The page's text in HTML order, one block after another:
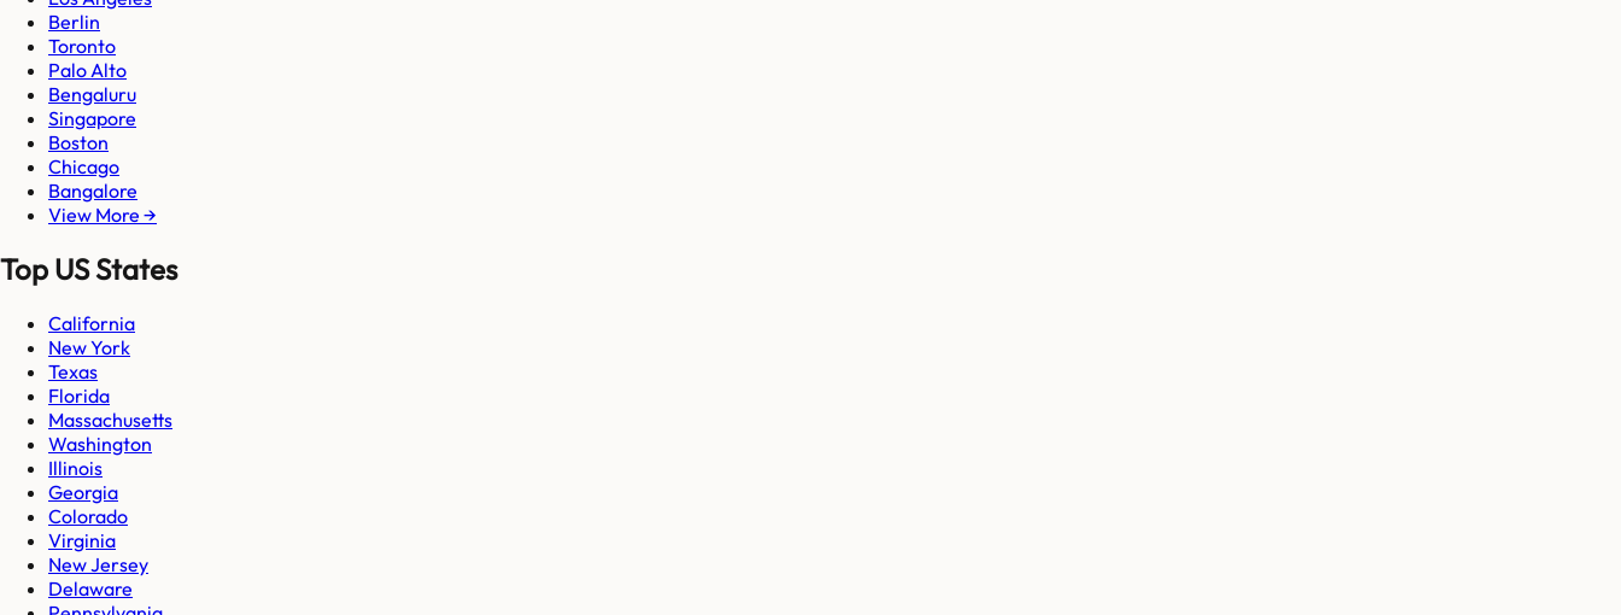
Berlin
Toronto
Palo Alto
Bengaluru
Singapore
Boston
Chicago
Bangalore
View More →
Top US States
California
New York
Texas
Florida
Massachusetts
Washington
Illinois
Georgia
Colorado
Virginia
New Jersey
Delaware